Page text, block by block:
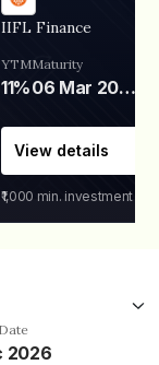
IIFL Finance
YTM
11%
Maturity
06 Mar 2028
View details
₹1,000 min. investment
2026